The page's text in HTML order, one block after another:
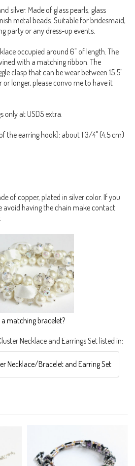
silver. Made of glass pearls, glass
metal beads. Suitable for bridesmaid,
party or any dress-up events.
occupied around 6" of length. The
with a matching ribbon. The
clasp that can be wear between 15.5"
or longer, please convo me to have it
only at USD5 extra.
the earring hook): about 1 3/4" (4.5 cm)
of copper, plated in silver color. If you
avoid having the chain make contact
a matching bracelet?
Necklace and Earrings Set listed in:
Necklace/Bracelet and Earring Set